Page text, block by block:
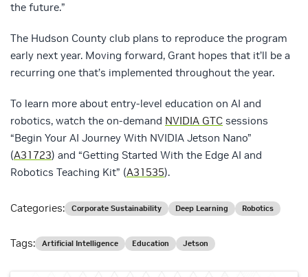
the future.”
The Hudson County club plans to reproduce the program
early next year. Moving forward, Grant hopes that it’ll be a
recurring one that’s implemented throughout the year.
To learn more about entry-level education on AI and
robotics, watch the on-demand NVIDIA GTC sessions
“Begin Your AI Journey With NVIDIA Jetson Nano”
(A31723) and “Getting Started With the Edge AI and
Robotics Teaching Kit” (A31535).
Categories: Corporate Sustainability Deep Learning Robotics
Tags: Artificial Intelligence Education Jetson